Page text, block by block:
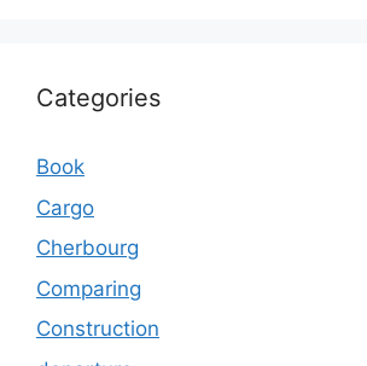
Categories
Book
Cargo
Cherbourg
Comparing
Construction